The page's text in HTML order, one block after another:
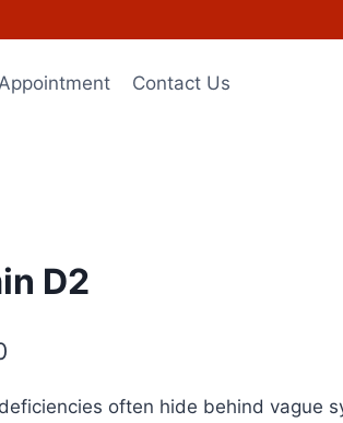
Contact Us
D2
often hide behind vague